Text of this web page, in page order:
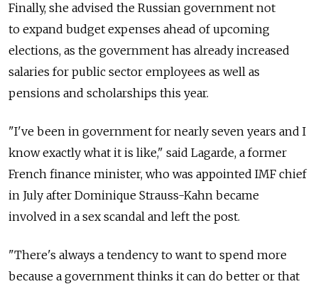
Finally, she advised the Russian government not
to expand budget expenses ahead of upcoming
elections, as the government has already increased
salaries for public sector employees as well as
pensions and scholarships this year.
"I've been in government for nearly seven years and I
know exactly what it is like," said Lagarde, a former
French finance minister, who was appointed IMF chief
in July after Dominique Strauss-Kahn became
involved in a sex scandal and left the post.
"There's always a tendency to want to spend more
because a government thinks it can do better or that